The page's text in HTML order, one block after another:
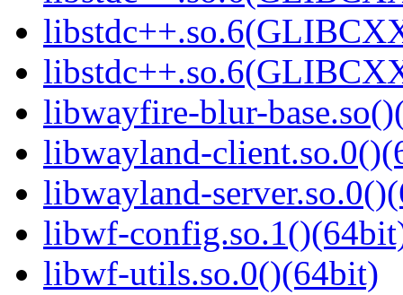
libwayfire-blur-
libwayland-
libwayland-
libwf-
libwf-utils.so.0()(64bit)